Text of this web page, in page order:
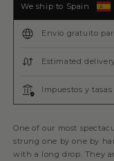
We ship to Spain
Envío gratuito
Estimated
Impuestos y
One of our most
strung one by one by
with a long drop. They